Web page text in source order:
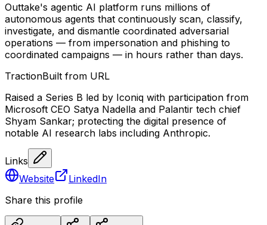
Outtake's agentic AI platform runs millions of
autonomous agents that continuously scan, classify,
investigate, and dismantle coordinated adversarial
operations — from impersonation and phishing to
coordinated campaigns — in hours rather than days.
TractionBuilt from URL
Raised a Series B led by Iconiq with participation from
Microsoft CEO Satya Nadella and Palantir tech chief
Shyam Sankar; protecting the digital presence of
notable AI research labs including Anthropic.
Links
Website
LinkedIn
Share this profile